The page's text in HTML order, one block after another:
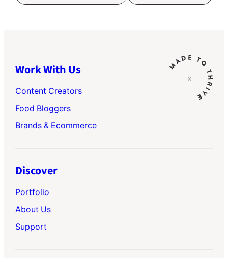
Work With Us
Content Creators
Food Bloggers
Brands & Ecommerce
Discover
Portfolio
About Us
Support